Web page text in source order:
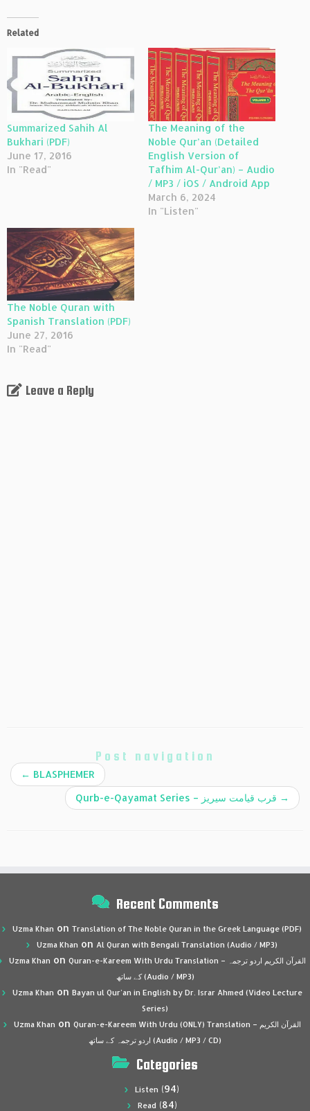
Related
Summarized Sahih Al
Bukhari (PDF)
June 17, 2016
In "Read"
The Meaning of the
Noble Qur’an (Detailed
English Version of
Tafhim Al-Qur’an) – Audio
/ MP3 / iOS / Android App
March 6, 2024
In "Listen"
The Noble Quran with
Spanish Translation (PDF)
June 27, 2016
In "Read"
Leave a Reply
Post navigation
← BLASPHEMER
→
Recent Comments
Uzma Khan on Translation of The Noble Quran in the Greek Language (PDF)
Uzma Khan on Al Quran with Bengali Translation (Audio / MP3)
Uzma Khan on Quran-e-Kareem With Urdu Translation – القرآن الكريم اردو ترجمہ
کے ساتھ (Audio / MP3)
Uzma Khan on Bayan ul Qur’an in English by Dr. Israr Ahmed (Video Lecture
Series)
Uzma Khan on Quran-e-Kareem With Urdu (ONLY) Translation – القرآن الكريم
اردو ترجمہ کے ساتھ (Audio / MP3 / CD)
Categories
Listen (94)
Read (84)